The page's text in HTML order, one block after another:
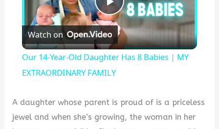
Play
Video
Watch on
Our 14-Year-Old Daughter Has 8 Babies | MY
EXTRAORDINARY FAMILY
A daughter whose parent is proud of is a priceless
jewel and when she’s growing, the woman in her